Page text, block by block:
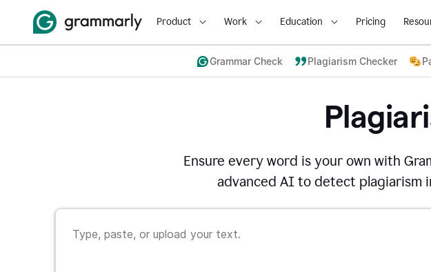
Product Work Education Pricing
Grammar Check Plagiarism Checker
Ensure every word is your own with
advanced AI to detect plagiarism